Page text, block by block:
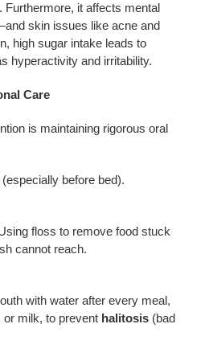
Furthermore, it affects mental
skin issues like acne and
high sugar intake leads to
hyperactivity and irritability.
Care
is maintaining rigorous oral
before bed).
floss to remove food stuck
cannot reach.
with water after every meal,
or milk, to prevent halitosis (bad